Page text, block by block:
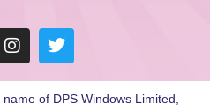
of DPS Windows Limited,